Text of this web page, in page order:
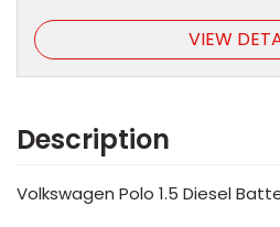
VIEW
Description
Volkswagen Polo 1.5 Diesel